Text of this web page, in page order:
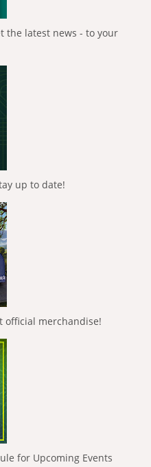
the latest news - to your
up to date!
official merchandise!
for Upcoming Events